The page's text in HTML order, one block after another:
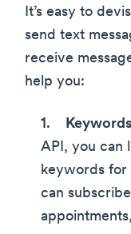
It’s easy to
send text
receive
help you:
API, you can
keywords for
can